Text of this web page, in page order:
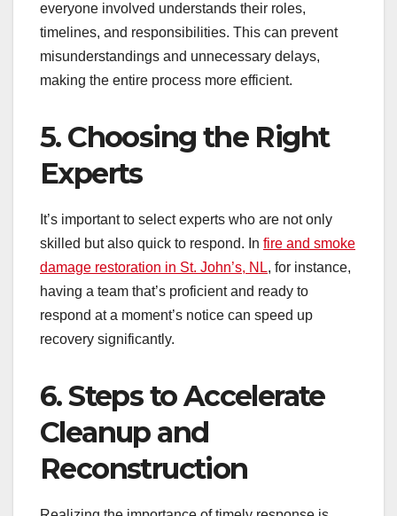
everyone involved understands their roles,
timelines, and responsibilities. This can prevent
misunderstandings and unnecessary delays,
making the entire process more efficient.
5. Choosing the Right
Experts
It’s important to select experts who are not only
skilled but also quick to respond. In fire and smoke
damage restoration in St. John’s, NL, for instance,
having a team that’s proficient and ready to
respond at a moment’s notice can speed up
recovery significantly.
6. Steps to Accelerate
Cleanup and
Reconstruction